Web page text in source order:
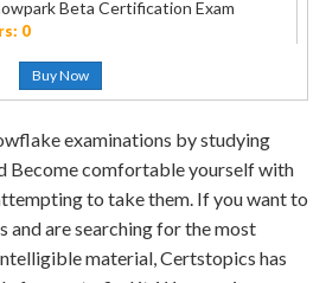
Beta Certification Exam
0
Buy Now
examinations by studying
Become comfortable yourself with
to take them. If you want to
and are searching for the most
material, Certstopics has